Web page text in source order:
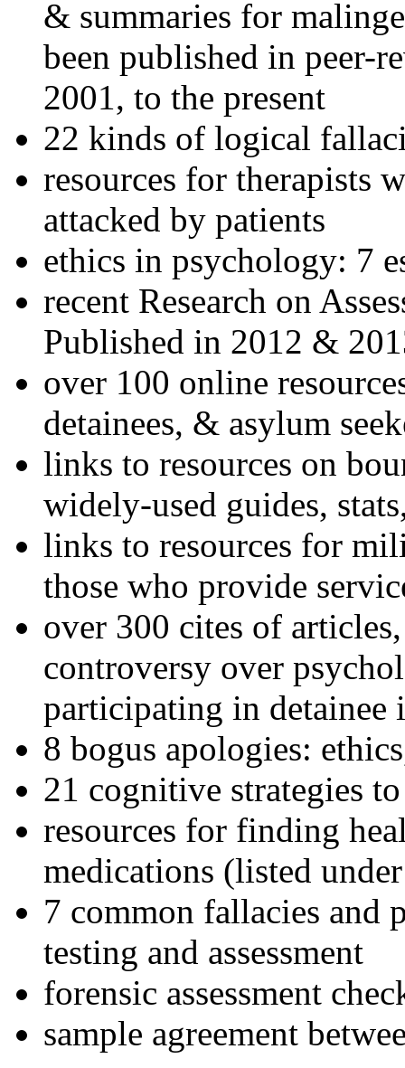
& summaries for
been published in peer-
2001, to the present
22 kinds of logical
resources for therapists
attacked by patients
ethics in psychology: 7
recent Research on
Published in 2012 &
over 100 online
detainees, & asylum
links to resources on
widely-used guides,
links to resources for
those who provide
over 300 cites of
controversy over
participating in detainee
8 bogus apologies:
21 cognitive strategies
resources for finding
medications (listed
7 common fallacies and
testing and assessment
forensic assessment
sample agreement